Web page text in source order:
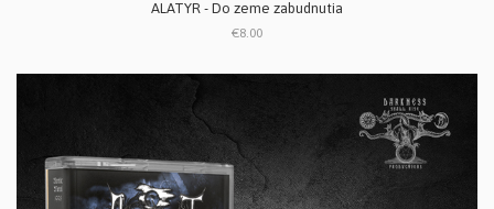
ALATYR - Do zeme zabudnutia
€8.00